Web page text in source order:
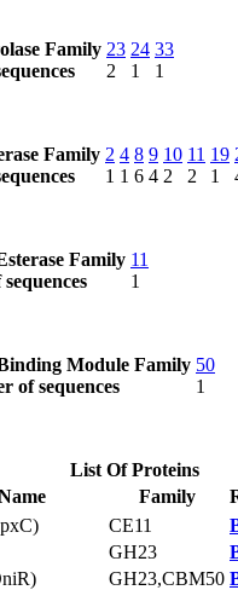
Family 23
2
24
1
33
1
Family 2
1
4
1
8
6
9
4
10
2
11
2
19
1
Family 11
1
Module Family
of sequences
50
1
List Of Proteins
Family
CE11
GH23
GH23,CBM50